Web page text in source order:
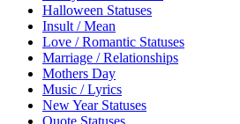
Halloween Statuses
Insult / Mean
Love / Romantic Statuses
Marriage / Relationships
Mothers Day
Music / Lyrics
New Year Statuses
Quote Statuses